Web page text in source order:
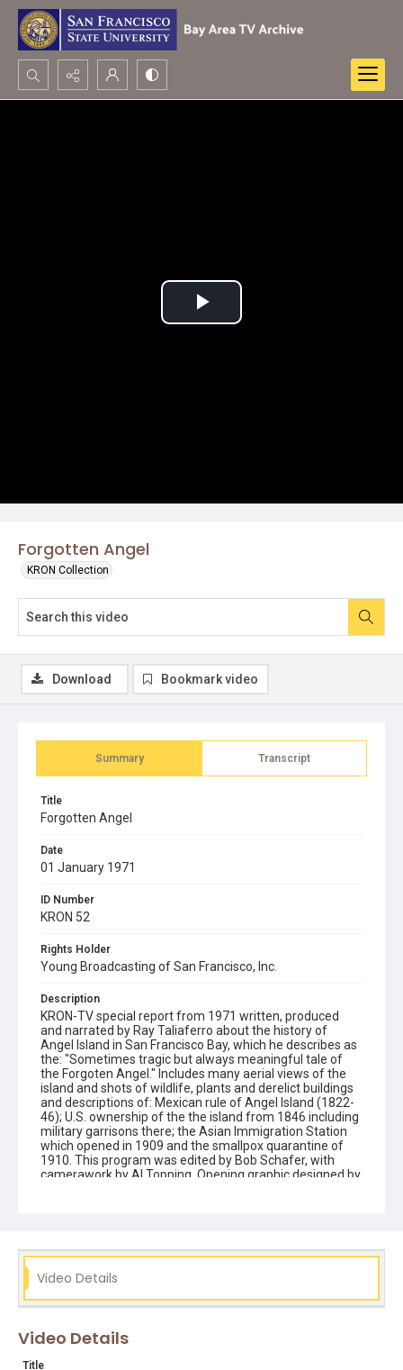
Search...
Forgotten Angel
KRON Collection
Play
Summary Transcript
Title
Forgotten Angel
Date
01 January 1971
ID Number
KRON 52
Rights Holder
Young Broadcasting of San Francisco, Inc.
Description
KRON-TV special report from 1971 written, produced
and narrated by Ray Taliaferro about the history of
Angel Island in San Francisco Bay, which he describes as
the: "Sometimes tragic but always meaningful tale of
the Forgoten Angel." Includes many aerial views of the
island and shots of wildlife, plants and derelict buildings
and descriptions of: Mexican rule of Angel Island (1822-
46); U.S. ownership of the the island from 1846 including
military garrisons there; the Asian Immigration Station
which opened in 1909 and the smallpox quarantine of
1910. This program was edited by Bob Schafer, with
camerawork by Al Topping. Opening graphic designed by
Download Bookmark video
Video Details
Video Details
Title